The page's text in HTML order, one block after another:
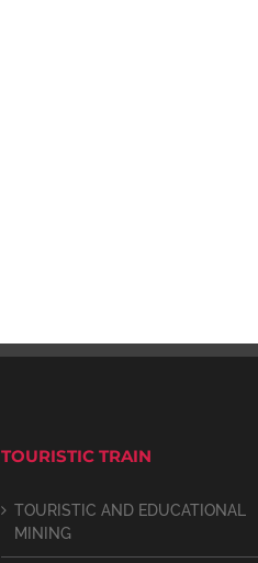
TOURISTIC TRAIN
TOURISTIC AND EDUCATIONAL
MINING